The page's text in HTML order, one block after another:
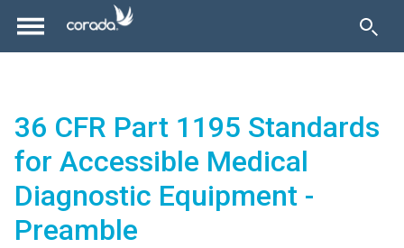
36 CFR Part 1195 Standards
for Accessible Medical
Diagnostic Equipment -
Preamble